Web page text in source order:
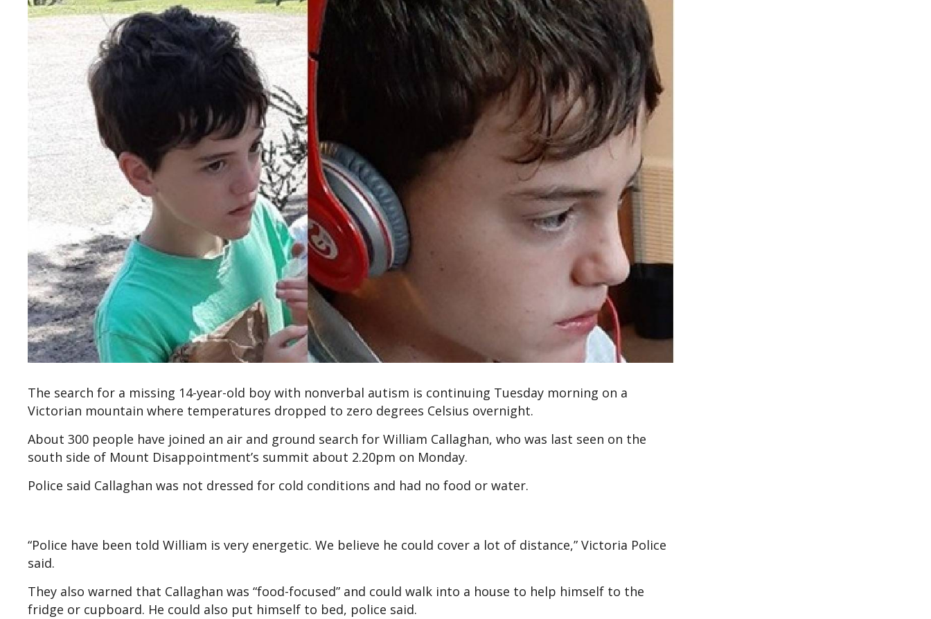
The search for a missing 14-year-old boy with nonverbal autism is continuing Tuesday morning on a
Victorian mountain where temperatures dropped to zero degrees Celsius overnight.
About 300 people have joined an air and ground search for William Callaghan, who was last seen on the
south side of Mount Disappointment’s summit about 2.20pm on Monday.
Police said Callaghan was not dressed for cold conditions and had no food or water.
“Police have been told William is very energetic. We believe he could cover a lot of distance,” Victoria Police
said.
They also warned that Callaghan was “food-focused” and could walk into a house to help himself to the
fridge or cupboard. He could also put himself to bed, police said.